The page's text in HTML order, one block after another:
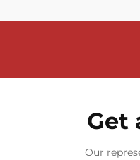
Get
Our